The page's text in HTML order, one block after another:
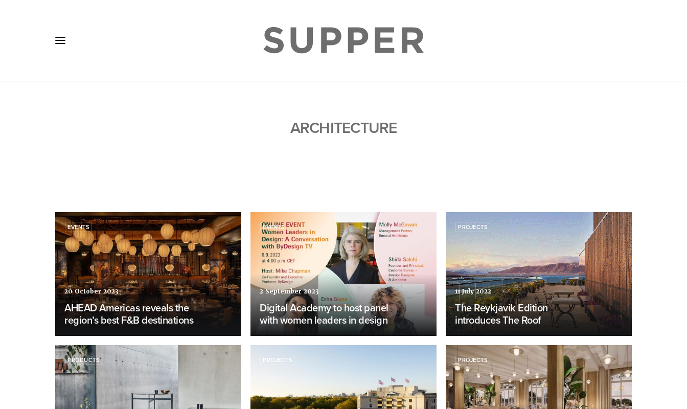
ARCHITECTURE
EVENTS
20 October 2023
AHEAD Americas reveals the
region’s best F&B destinations
EVENTS
2 September 2023
Digital Academy to host panel
with women leaders in design
PROJECTS
11 July 2022
The Reykjavik Edition
introduces The Roof
PRODUCTS PROJECTS PROJECTS